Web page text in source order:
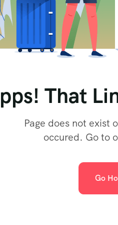
That
Page does not exist
occured. Go to
Go